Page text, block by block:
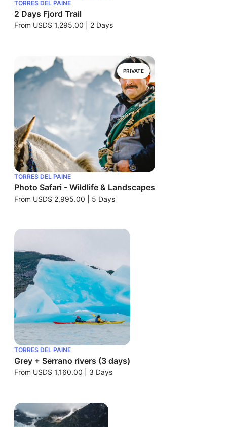
TORRES DEL PAINE
2 Days Fjord Trail
From USD$ 1,295.00 2 Days
PRIVATE
TORRES DEL PAINE
Photo Safari - Wildlife & Landscapes
From USD$ 2,995.00 5 Days
TORRES DEL PAINE
Grey + Serrano rivers (3 days)
From USD$ 1,160.00 3 Days